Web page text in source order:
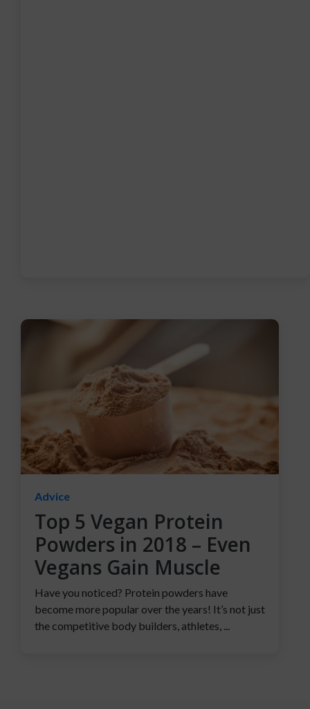
Advice
Top 5 Vegan Protein
Powders in 2018 – Even
Vegans Gain Muscle
Have you noticed? Protein powders have
become more popular over the years! It’s not just
the competitive body builders, athletes, ...